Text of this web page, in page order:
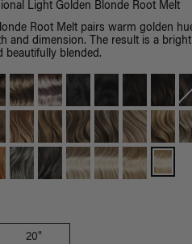
Light Golden Blonde Root Melt
Root Melt pairs warm golden
and dimension. The result is a
beautifully blended.
20"
Not